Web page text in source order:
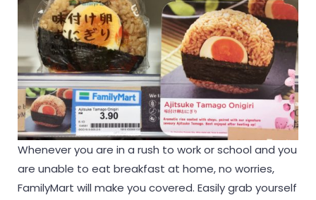
Whenever you are in a rush to work or school and you
are unable to eat breakfast at home, no worries,
FamilyMart will make you covered. Easily grab yourself